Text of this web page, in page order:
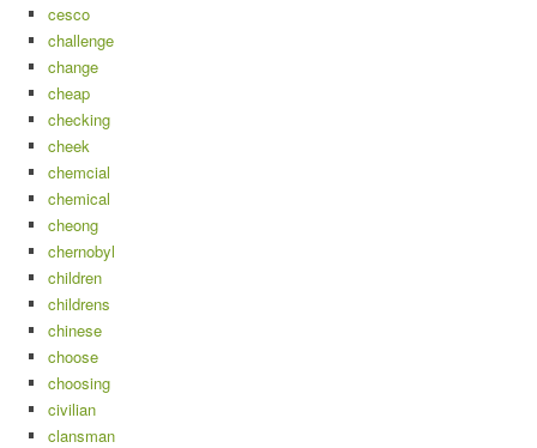
cesco
challenge
change
cheap
checking
cheek
chemcial
chemical
cheong
chernobyl
children
childrens
chinese
choose
choosing
civilian
clansman